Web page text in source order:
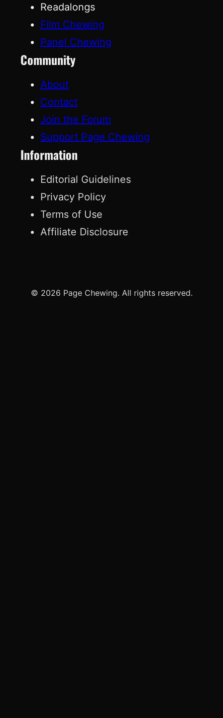
Readalongs
Film Chewing
Panel Chewing
Community
About
Contact
Join the Forum
Support Page Chewing
Information
Editorial Guidelines
Privacy Policy
Terms of Use
Affiliate Disclosure
© 2026 Page Chewing. All rights reserved.